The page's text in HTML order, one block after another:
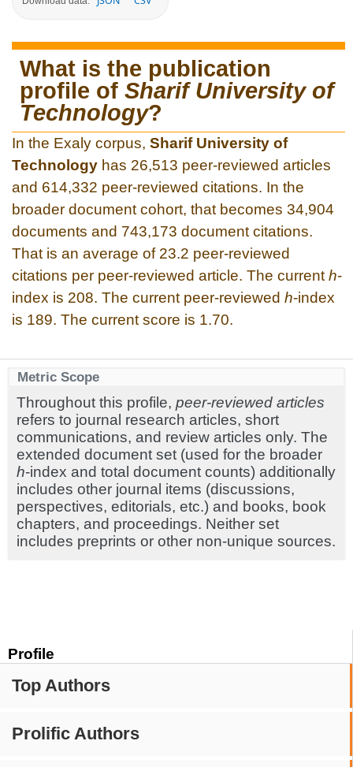
Profile
Top Authors
Prolific Authors
What is the publication
profile of Sharif University of
Technology?
In the Exaly corpus, Sharif University of
Technology has 26,513 peer-reviewed articles
and 614,332 peer-reviewed citations. In the
broader document cohort, that becomes 34,904
documents and 743,173 document citations.
That is an average of 23.2 peer-reviewed
citations per peer-reviewed article. The current h-
index is 208. The current peer-reviewed h-index
is 189. The current score is 1.70.
Metric Scope
Throughout this profile, peer-reviewed articles
refers to journal research articles, short
communications, and review articles only. The
extended document set (used for the broader
h-index and total document counts) additionally
includes other journal items (discussions,
perspectives, editorials, etc.) and books, book
chapters, and proceedings. Neither set
includes preprints or other non-unique sources.